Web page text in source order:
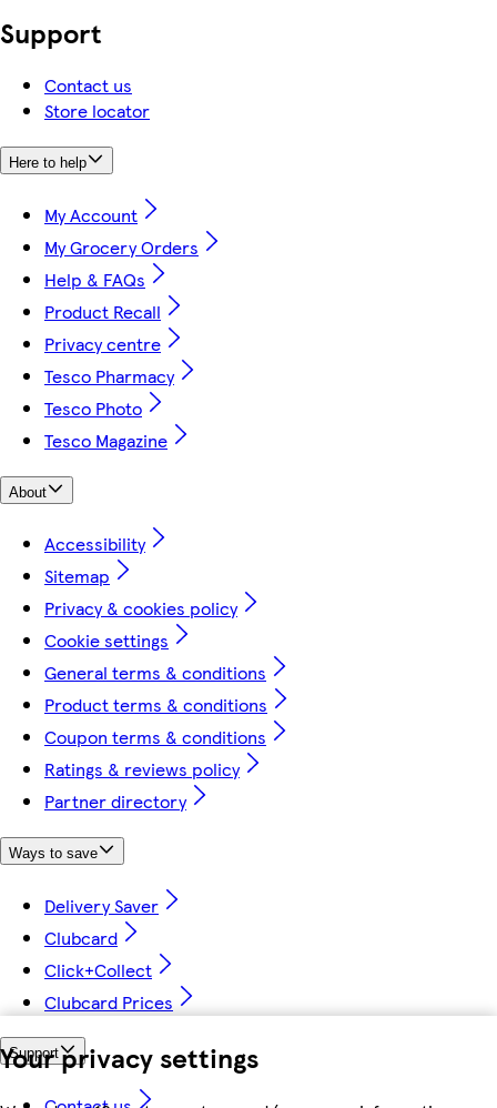
Your privacy settings
Support
Contact us
Store locator
Here to help
My Account
My Grocery Orders
Help & FAQs
Product Recall
Privacy centre
Tesco Pharmacy
Tesco Photo
Tesco Magazine
About
Accessibility
Sitemap
Privacy & cookies policy
Cookie settings
General terms & conditions
Product terms & conditions
Coupon terms & conditions
Ratings & reviews policy
Partner directory
Ways to save
Delivery Saver
Clubcard
Click+Collect
Clubcard Prices
Support